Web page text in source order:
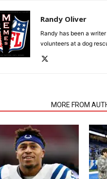
Randy Oliver
Randy has been a
volunteers at a dog
MORE FROM